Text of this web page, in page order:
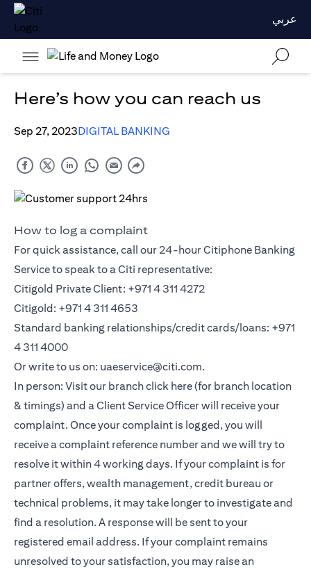
عربي
Here’s how you can reach us
Sep 27, 2023DIGITAL BANKING
How to log a complaint
For quick assistance, call our 24-hour Citiphone Banking
Service to speak to a Citi representative:
Citigold Private Client: +971 4 311 4272
Citigold: +971 4 311 4653
Standard banking relationships/credit cards/loans: +971
4 311 4000
Or write to us on: uaeservice@citi.com.
In person: Visit our branch click here (for branch location
& timings) and a Client Service Officer will receive your
complaint. Once your complaint is logged, you will
receive a complaint reference number and we will try to
resolve it within 4 working days. If your complaint is for
partner offers, wealth management, credit bureau or
technical problems, it may take longer to investigate and
find a resolution. A response will be sent to your
registered email address. If your complaint remains
unresolved to your satisfaction, you may raise an